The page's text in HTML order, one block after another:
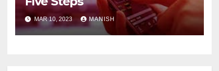
MAR 10, 2023 MANISH